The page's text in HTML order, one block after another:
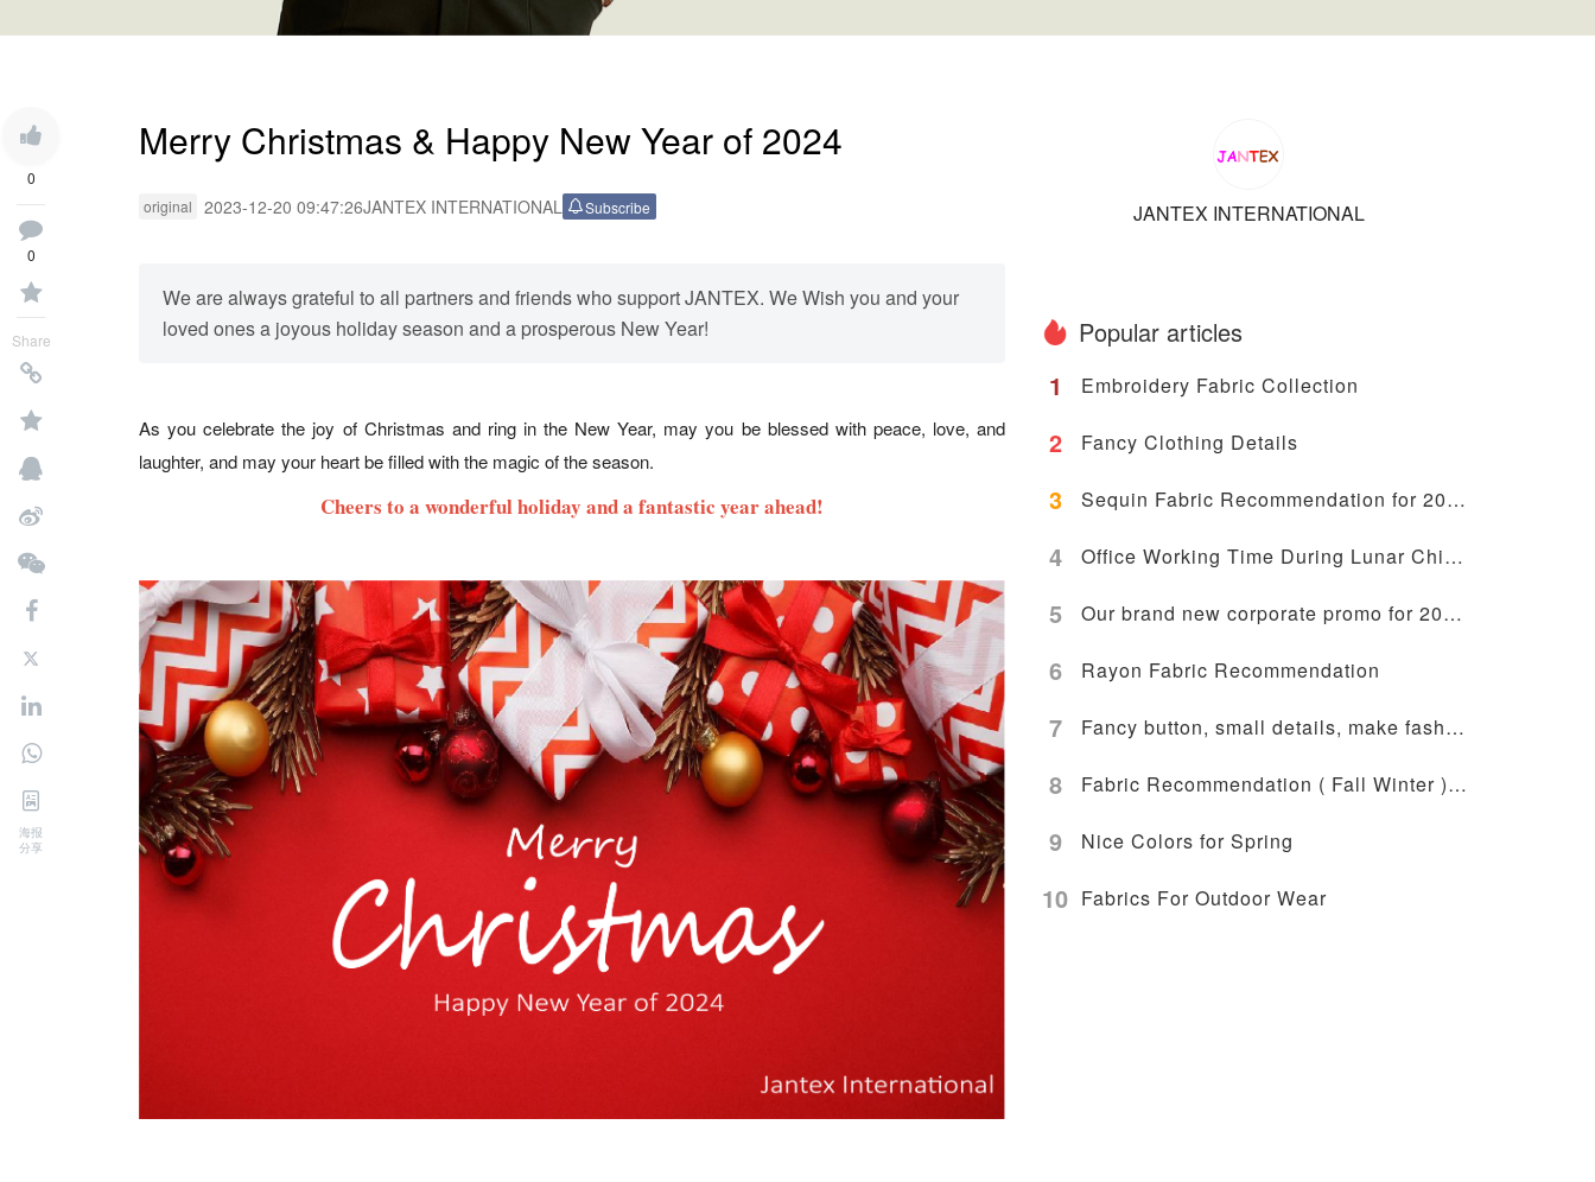
0
0
Share
海报
分享
Merry Christmas & Happy New Year of 2024
original 2023-12-20 09:47:26JANTEX INTERNATIONAL Subscribe
We are always grateful to all partners and friends who support JANTEX. We Wish you and your
loved ones a joyous holiday season and a prosperous New Year!
As you celebrate the joy of Christmas and ring in the New Year, may you be blessed with peace, love, and
laughter, and may your heart be filled with the magic of the season.
Cheers to a wonderful holiday and a fantastic year ahead!
JANTEX INTERNATIONAL
Popular articles
1
Embroidery Fabric Collection
2 Fancy Clothing Details
3 Sequin Fabric Recommendation for 2024
4 Office Working Time During Lunar Chinese New Year Holiday
5 Our brand new corporate promo for 2024 is coming
6 Rayon Fabric Recommendation
7 Fancy button, small details, make fashion design more outstanding
8 Fabric Recommendation ( Fall Winter ) - JT-72-2041
9 Nice Colors for Spring
10 Fabrics For Outdoor Wear